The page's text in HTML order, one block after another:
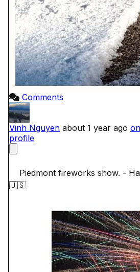
Comments
Vinh Nguyen about 1 year ago
profile
🇺🇸